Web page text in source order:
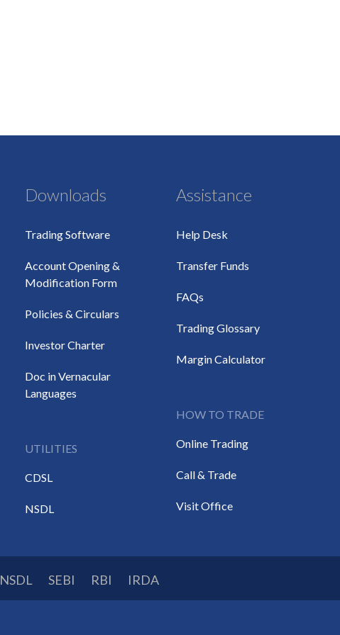
Downloads
Trading Software
Account Opening &
Modification Form
Policies & Circulars
Investor Charter
Doc in Vernacular
Languages
UTILITIES
CDSL
NSDL
Assistance
Help Desk
Transfer Funds
FAQs
Trading Glossary
Margin Calculator
HOW TO TRADE
Online Trading
Call & Trade
Visit Office
NSDL SEBI RBI IRDA